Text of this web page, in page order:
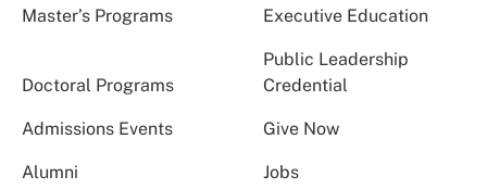
Master’s Programs Executive Education
Doctoral Programs
Public Leadership
Credential
Admissions Events Give Now
Alumni Jobs